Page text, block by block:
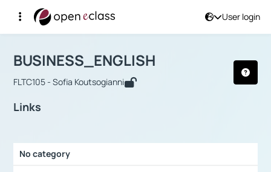
User login
Αρχική Σελίδα
Course : BUSINESS_ENGLISH
BUSINESS_ENGLISH
FLTC105 - Sofia Koutsogianni
Links
No category